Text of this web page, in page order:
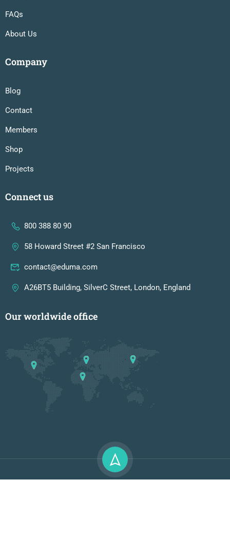
FAQs
About Us
Company
Blog
Contact
Members
Shop
Projects
Connect us
800 388 80 90
58 Howard Street #2 San Francisco
contact@eduma.com
A26BT5 Building, SilverC Street, London, England
Our worldwide office